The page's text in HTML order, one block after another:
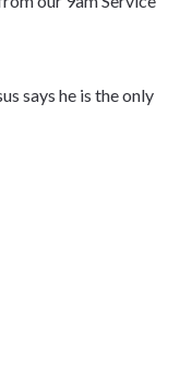
says he is the only